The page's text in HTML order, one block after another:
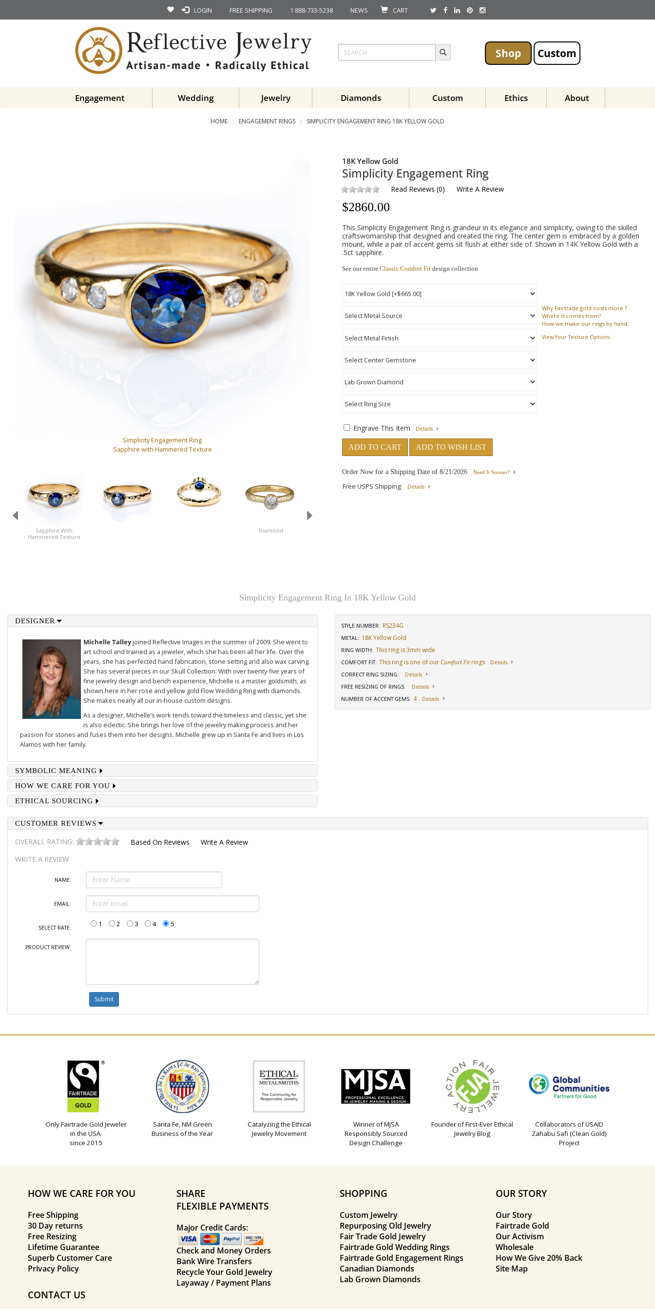
LOGIN FREE SHIPPING 1 888-733-5238 NEWS CART
Shop Custom
Engagement Wedding Jewelry Diamonds Custom Ethics About
HOME ENGAGEMENT RINGS SIMPLICITY ENGAGEMENT RING 18K YELLOW GOLD
Simplicity Engagement Ring
Sapphire with Hammered Texture
Sapphire With
Hammered Texture
Diamond
18K Yellow Gold
Simplicity Engagement Ring
Read Reviews (0) Write A Review
$2860.00
This Simplicity Engagement Ring is grandeur in its elegance and simplicity, owing to the skilled
craftswomanship that designed and created the ring. The center gem is embraced by a golden
mount, while a pair of accent gems sit flush at either side of. Shown in 14K Yellow Gold with a
.5ct sapphire.
See our entire Classic Comfort Fit design collection
Why Fairtrade gold costs more ?
Where it comes from?
How we make our rings by hand.
View Your Texture Options
Engrave This Item Details
ADD TO CART ADD TO WISH LIST
Order Now for a Shipping Date of 8/21/2026 Need It Sooner?
Free USPS Shipping Details
Simplicity Engagement Ring In 18K Yellow Gold
DESIGNER
Michelle Talleyjoined Reflective Images in the summer of 2009. She went to
art school and trained as a jeweler, which she has been all her life. Over the
years, she has perfected hand fabrication, stone setting and also wax carving.
She has several pieces in our Skull Collection. With over twenty-five years of
fine jewelry design and bench experience, Michelle is a master goldsmith, as
shown here in her rose and yellow gold Flow Wedding Ring with diamonds.
She makes nearly all our in-house custom designs.
As a designer, Michelle’s work tends toward the timeless and classic, yet she
is also eclectic. She brings her love of the jewelry making process and her
passion for stones and fuses them into her designs. Michelle grew up in Santa Fe and lives in Los
Alamos with her family.
SYMBOLIC MEANING
HOW WE CARE FOR YOU
ETHICAL SOURCING
STYLE NUMBER: RS234G
METAL: 18K Yellow Gold
RING WIDTH: This ring is 3mm wide
COMFORT FIT: This ring is one of our Comfort Fitrings
Details
CORRECT RING SIZING:
Details
FREE RESIZING OF RINGS:
Details
NUMBER OF ACCENT GEMS: 4 Details
CUSTOMER REVIEWS
OVERALL RATING: Based On Reviews
Write A Review
WRITE A REVIEW
NAME:
EMAIL:
SELECT RATE: 1 2 3 4 5
PRODUCT REVIEW:
Only Fairtrade Gold Jeweler
in the USA
since 2015
Santa Fe, NM Green
Business of the Year
Catalyzing the Ethical
Jewelry Movement
Winner of MJSA
Responsibly Sourced
Design Challenge
Founder of First-Ever Ethical
Jewelry Blog
Collaborators of USAID
Zahabu Safi (Clean Gold)
Project
HOW WE CARE FOR YOU
Free Shipping
30 Day returns
Free Resizing
Lifetime Guarantee
Superb Customer Care
Privacy Policy
CONTACT US
SHARE
FLEXIBLE PAYMENTS
Major Credit Cards:
Check and Money Orders
Bank Wire Transfers
Recycle Your Gold Jewelry
Layaway / Payment Plans
SHOPPING
Custom Jewelry
Repurposing Old Jewelry
Fair Trade Gold Jewelry
Fairtrade Gold Wedding Rings
Fairtrade Gold Engagement Rings
Canadian Diamonds
Lab Grown Diamonds
OUR STORY
Our Story
Fairtrade Gold
Our Activism
Wholesale
How We Give 20% Back
Site Map